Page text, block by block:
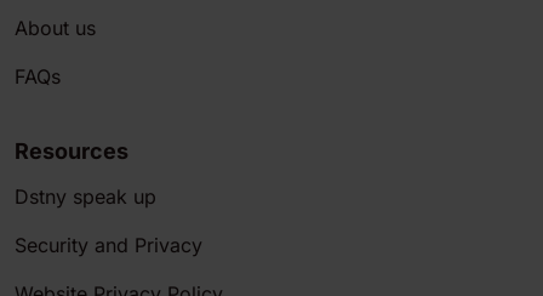
About us
FAQs
Resources
Dstny speak up
Security and Privacy